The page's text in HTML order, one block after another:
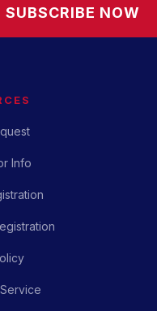
SUBSCRIBE NOW
Info